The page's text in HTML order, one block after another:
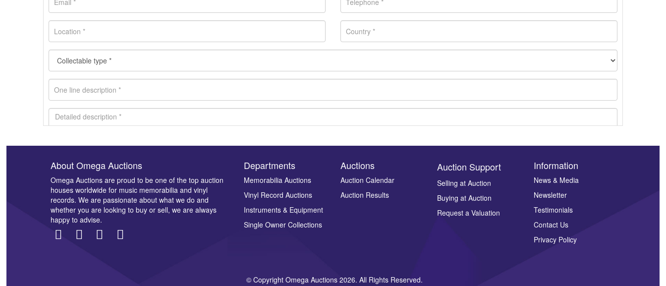
Images *
Drag and drop .jpg images here to upload, or click here to select images.
About Omega Auctions
Omega Auctions are proud to be one of the top auction
houses worldwide for music memorabilia and vinyl
records. We are passionate about what we do and
whether you are looking to buy or sell, we are always
happy to advise.
Departments
Memorabilia Auctions
Vinyl Record Auctions
Instruments & Equipment
Single Owner Collections
Auctions
Auction Calendar
Auction Results
Auction Support
Selling at Auction
Buying at Auction
Request a Valuation
Information
News & Media
Newsletter
Testimonials
Contact Us
Privacy Policy
© Copyright Omega Auctions 2026. All Rights Reserved.